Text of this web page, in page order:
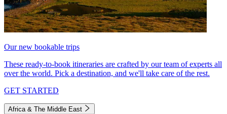
Our new bookable trips
These ready-to-book itineraries are crafted by our team of experts all
over the world. Pick a destination, and we'll take care of the rest.
GET STARTED
Africa & The Middle East